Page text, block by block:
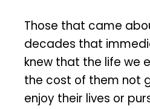
Those that came
decades that
knew that the life we
the cost of them not
enjoy their lives or